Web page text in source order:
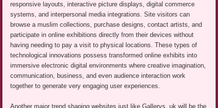
responsive layouts, interactive picture displays, digital commerce
systems, and interpersonal media integrations. Site visitors can
browse a muslim collections, purchase designs, contact artists, and
participate in online exhibitions directly from their devices without
having needing to pay a visit to physical locations. These types of
technological innovations possess transformed online exhibits into
immersive electronic digital environments where creative imagination,
communication, business, and even audience interaction work
together to generate very engaging user experiences.
Another major trend shaping websites just like Gallerys. uk will be the